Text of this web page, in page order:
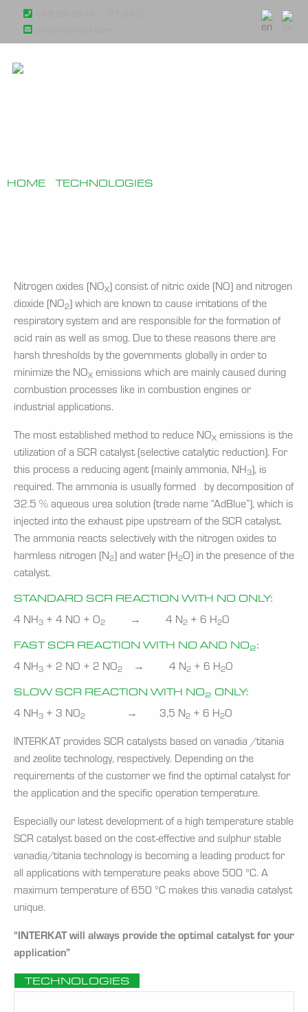
HOME »TECHNOLOGIES
Nitrogen oxides (NOX) consist of nitric oxide (NO) and nitrogen
dioxide (NO2) which are known to cause irritations of the
respiratory system and are responsible for the formation of
acid rain as well as smog. Due to these reasons there are
harsh thresholds by the governments globally in order to
minimize the NOX emissions which are mainly caused during
combustion processes like in combustion engines or
industrial applications.
The most established method to reduce NOX emissions is the
utilization of a SCR catalyst (selective catalytic reduction). For
this process a reducing agent (mainly ammonia, NH3), is
required. The ammonia is usually formed by decomposition of
32.5 % aqueous urea solution (trade name “AdBlue”), which is
injected into the exhaust pipe upstream of the SCR catalyst.
The ammonia reacts selectively with the nitrogen oxides to
harmless nitrogen (N2) and water (H2O) in the presence of the
catalyst.
STANDARD SCR REACTION WITH NO ONLY:
4 NH3 + 4 NO + O2 → 4 N2 + 6 H2O
FAST SCR REACTION WITH NO AND NO2:
4 NH3 + 2 NO + 2 NO2 → 4 N2 + 6 H2O
SLOW SCR REACTION WITH NO2 ONLY:
4 NH3 + 3 NO2 → 3,5 N2 + 6 H2O
INTERKAT provides SCR catalysts based on vanadia /titania
and zeolite technology, respectively. Depending on the
requirements of the customer we find the optimal catalyst for
the application and the specific operation temperature.
Especially our latest development of a high temperature stable
SCR catalyst based on the cost-effective and sulphur stable
vanadia/titania technology is becoming a leading product for
all applications with temperature peaks above 500 °C. A
maximum temperature of 650 °C makes this vanadia catalyst
unique.
“INTERKAT will always provide the optimal catalyst for your
application”
TECHNOLOGIES